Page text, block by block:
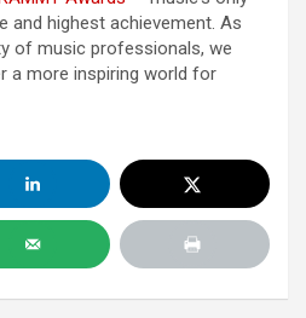
and highest achievement. As
of music professionals, we
a more inspiring world for